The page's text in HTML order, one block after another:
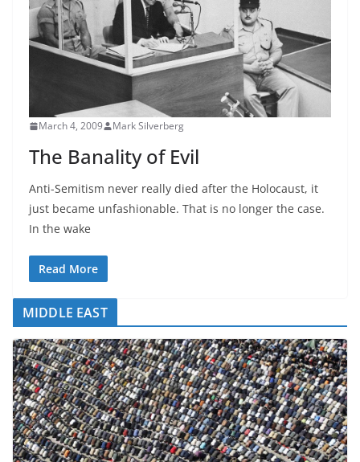
March 4, 2009 Mark Silverberg
The Banality of Evil
Anti-Semitism never really died after the Holocaust, it
just became unfashionable. That is no longer the case.
In the wake
Read More
MIDDLE EAST